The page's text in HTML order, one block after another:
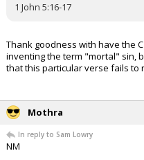
1 John 5:16-17
Thank goodness with have the
inventing the term "mortal" sin,
that this particular verse fails to
Mothra
In reply to Sam Lowry
NM